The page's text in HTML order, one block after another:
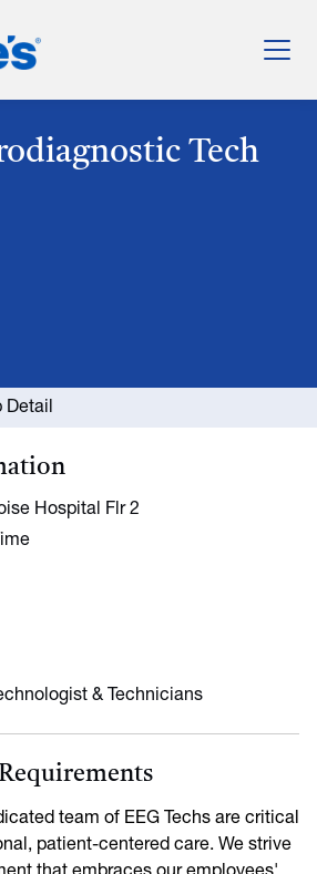
Health System
Tech
Detail
Hospital Flr 2
& Technicians
team of EEG Techs are critical
patient-centered care. We strive